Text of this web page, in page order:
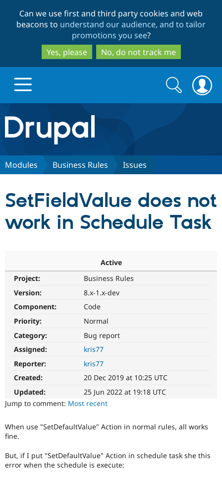
to
main
content
to
search
Can we use first and third party cookies and web
beacons to understand our audience, and to tailor
promotions you see?
Yes, please
No, do not track me
Drupal.org home
Discover Drupal
Drupal CMS
Drupal for
Download
Drupal
Partners & Services
Drupal
Jobs /
News &
Support Drupal
Become a
Maker
Get Started
Try Hosting
Search
form
Search
Modules Business Rules Issues
SetFieldValue does not
work in Schedule Task
Active
Project:
Business Rules
Version:
8.x-1.x-dev
Component:
Code
Priority:
Normal
Category:
Bug report
Assigned:
kris77
Reporter:
kris77
Created:
20 Dec 2019 at 10:25 UTC
Updated:
25 Jun 2022 at 19:18 UTC
Jump to comment: Most recent
When use "SetDefaultValue" Action in normal rules, all works
fine.
But, if I put "SetDefaultValue" Action in schedule task she this
error when the schedule is execute: